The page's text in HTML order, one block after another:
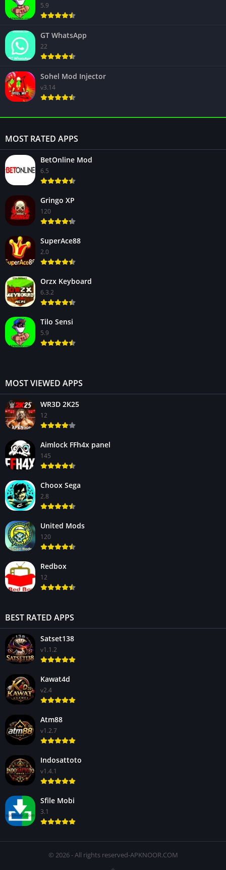
5.9
GT WhatsApp
22
Sohel Mod Injector
v3.14
MOST RATED APPS
BetOnline Mod
6.5
Gringo XP
120
SuperAce88
2.0
Orzx Keyboard
6.3.2
Tilo Sensi
5.9
MOST VIEWED APPS
WR3D 2K25
12
Aimlock FFh4x panel
145
Choox Sega
2.8
United Mods
120
Redbox
12
BEST RATED APPS
Satset138
v1.1.2
Kawat4d
v2.4
Atm88
v1.2.7
Indosattoto
v1.4.1
Sfile Mobi
3.1
© 2026 - All rights reserved-APKNOOR.COM